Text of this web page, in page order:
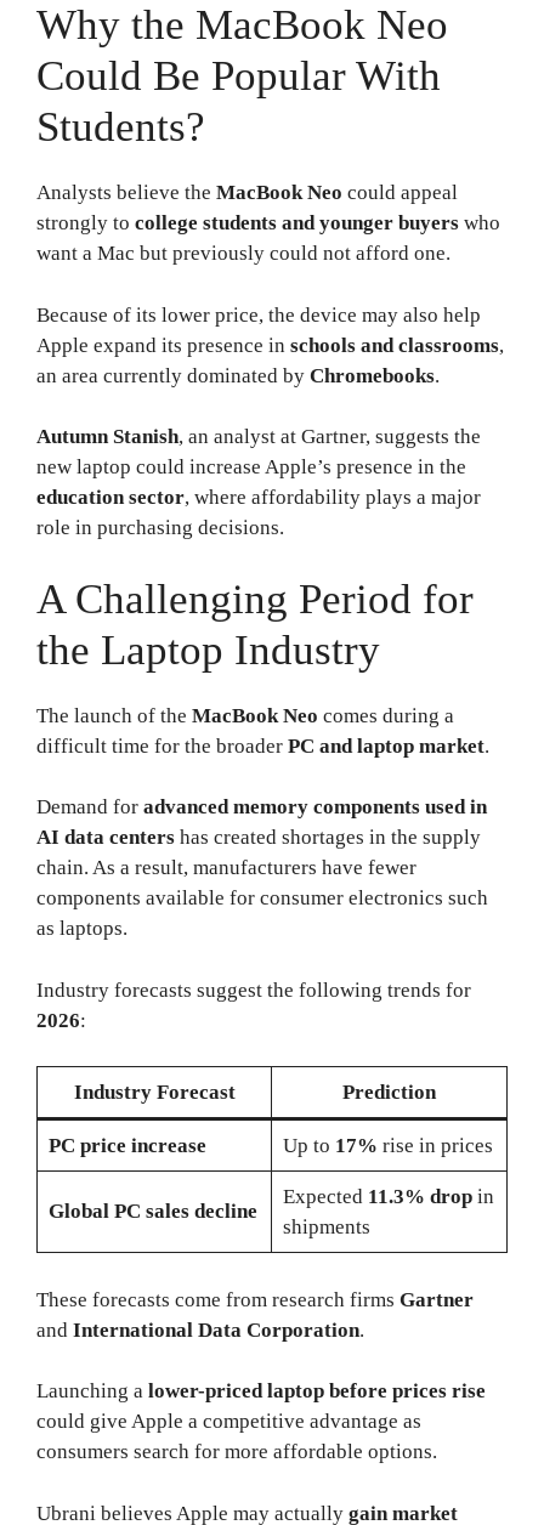
Why the MacBook Neo
Could Be Popular With
Students?
Analysts believe the MacBook Neo could appeal
strongly to college students and younger buyers who
want a Mac but previously could not afford one.
Because of its lower price, the device may also help
Apple expand its presence in schools and classrooms,
an area currently dominated by Chromebooks.
Autumn Stanish, an analyst at Gartner, suggests the
new laptop could increase Apple’s presence in the
education sector, where affordability plays a major
role in purchasing decisions.
A Challenging Period for
the Laptop Industry
The launch of the MacBook Neo comes during a
difficult time for the broader PC and laptop market.
Demand for advanced memory components used in
AI data centers has created shortages in the supply
chain. As a result, manufacturers have fewer
components available for consumer electronics such
as laptops.
Industry forecasts suggest the following trends for
2026:
Industry Forecast Prediction
PC price increase Up to 17% rise in prices
Global PC sales decline
Expected 11.3% dropin
shipments
These forecasts come from research firms Gartner
and International Data Corporation.
Launching a lower-priced laptop before prices rise
could give Apple a competitive advantage as
consumers search for more affordable options.
Ubrani believes Apple may actually gain market